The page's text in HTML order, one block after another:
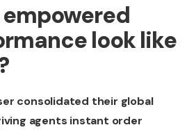
look like
consolidated their global
agents instant order